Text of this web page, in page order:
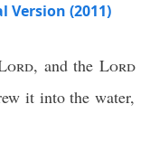
Version (2011)
, and theLord
it into the water,